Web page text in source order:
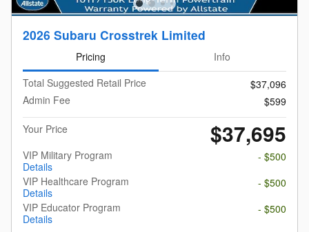
2026 Subaru Crosstrek Limited
Pricing
Info
Total Suggested Retail Price
$37,096
Admin Fee
$599
Your Price
$37,695
VIP Military Program
Details
- $500
VIP Healthcare Program
Details
- $500
VIP Educator Program
Details
- $500